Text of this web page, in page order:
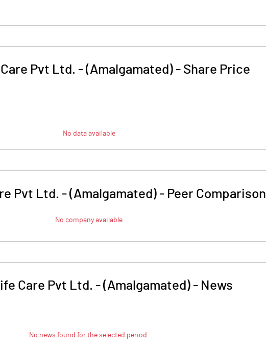
Pvt Ltd. - (Amalgamated)- Share Price
No data available
Pvt Ltd. - (Amalgamated) - Peer Comparison
No company available
Care Pvt Ltd. - (Amalgamated)- News
No news found for the selected period.